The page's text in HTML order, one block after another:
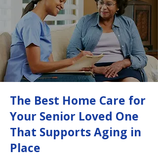
The Best Home Care for
Your Senior Loved One
That Supports Aging in
Place